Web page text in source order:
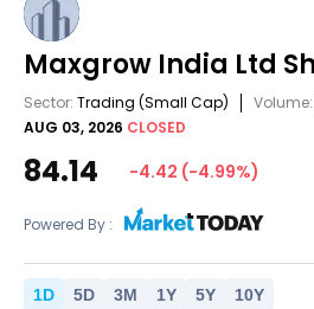
Maxgrow India Ltd
Sector: Trading (Small Cap) Volume:
AUG 03, 2026 CLOSED
84.14 -4.42 (-4.99%)
Powered By :
1D 5D 3M 1Y 5Y 10Y